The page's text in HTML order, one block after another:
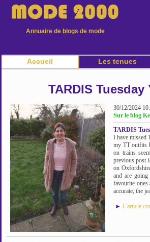
Annuaire de blogs de mode
Accueil Les tenues
TARDIS
30/12/2024
Sur le blog
TARDIS
I have missed
my TT outfits
on trains
previous post
on
and are
favourite
accurate, the
► L'article